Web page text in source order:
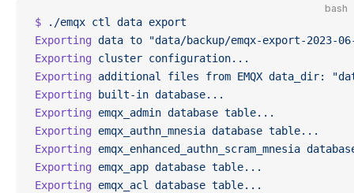
bash
$ ./emqx ctl data export
Exporting data to "data/backup/emqx-export-2023-
Exporting cluster configuration...
Exporting additional files from EMQX data_dir:
Exporting built-in database...
Exporting emqx_admin database table...
Exporting emqx_authn_mnesia database table...
Exporting emqx_enhanced_authn_scram_mnesia
Exporting emqx_app database table...
Exporting emqx_acl database table...